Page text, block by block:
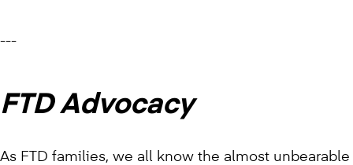
---
FTD Advocacy
As FTD families, we all know the almost unbearable